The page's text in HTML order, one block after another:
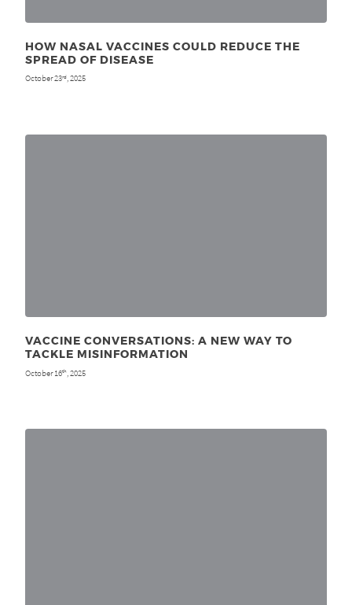
HOW NASAL VACCINES COULD REDUCE THE
SPREAD OF DISEASE
October 23rd, 2025
VACCINE CONVERSATIONS: A NEW WAY TO
TACKLE MISINFORMATION
October 16th , 2025